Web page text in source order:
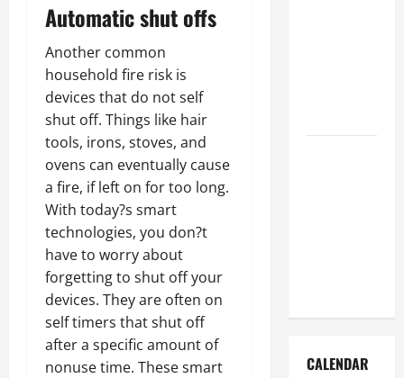
Automatic shut offs
Another common
household fire risk is
devices that do not self
shut off. Things like hair
tools, irons, stoves, and
ovens can eventually cause
a fire, if left on for too long.
With today?s smart
technologies, you don?t
have to worry about
forgetting to shut off your
devices. They are often on
self timers that shut off
after a specific amount of
nonuse time. These smart
CALENDAR